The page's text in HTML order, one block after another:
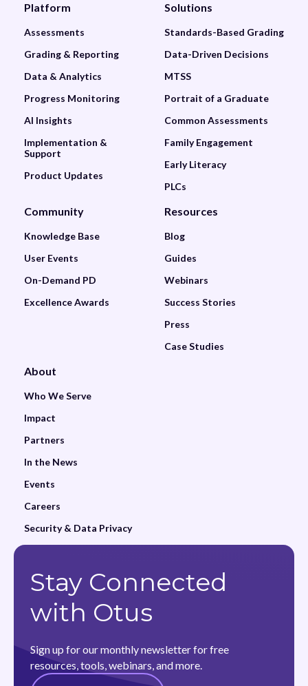
Platform
Assessments
Grading & Reporting
Data & Analytics
Progress Monitoring
AI Insights
Implementation &
Support
Product Updates
Solutions
Standards-Based Grading
Data-Driven Decisions
MTSS
Portrait of a Graduate
Common Assessments
Family Engagement
Early Literacy
PLCs
Community
Knowledge Base
User Events
On-Demand PD
Excellence Awards
Resources
Blog
Guides
Webinars
Success Stories
Press
Case Studies
About
Who We Serve
Impact
Partners
In the News
Events
Careers
Security & Data Privacy
Stay Connected
with Otus
Sign up for our monthly newsletter for free
resources, tools, webinars, and more.